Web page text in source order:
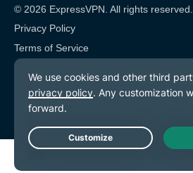
© 2026 ExpressVPN. All rights reserved.
Privacy Policy
Terms of Service
Cookie Preferences